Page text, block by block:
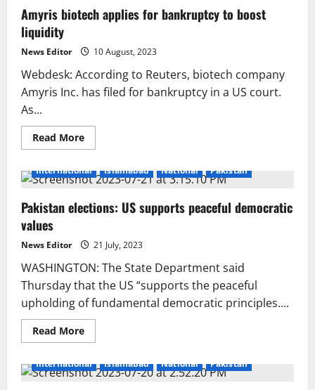
Direct
Talks
U.S.
Amyris biotech applies for bankruptcy to boost
liquidity
News Editor 10 August, 2023
Webdesk: According to Reuters, biotech company
Amyris Inc. has filed for bankruptcy in a US court.
As...
Read MoreRead
more
biotech
applies
bankruptcy
to
International Islamabad National Pakistan
Pakistan elections: US supports peaceful democratic
values
News Editor 21 July, 2023
WASHINGTON: The State Department said
Thursday that the US “supports the peaceful
upholding of fundamental democratic principles....
Read MoreRead
more
elections:
US
International Islamabad National Pakistan